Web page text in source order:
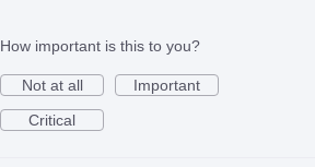
How important is this to you?
Not at all
Important
Critical